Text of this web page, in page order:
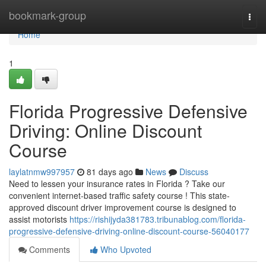
bookmark-group
Home
Home
1
Florida Progressive Defensive
Driving: Online Discount
Course
laylatnmw997957 81 days ago News
Discuss
Need to lessen your insurance rates in Florida ? Take our
convenient internet-based traffic safety course ! This state-
approved discount driver improvement course is designed to
assist motorists https://rishijyda381783.tribunablog.com/florida-
progressive-defensive-driving-online-discount-course-56040177
Comments
Who Upvoted